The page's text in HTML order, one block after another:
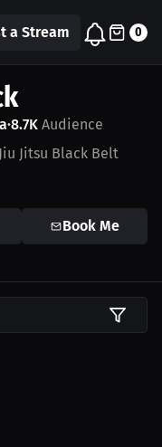
a Stream 0
•8.7K Audience
Jitsu Black Belt
Book Me